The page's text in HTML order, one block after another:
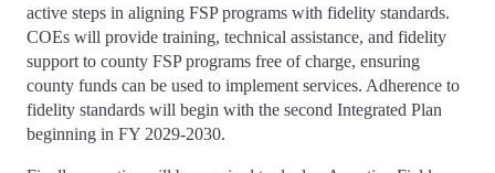
active steps in aligning FSP programs with fidelity standards.
COEs will provide training, technical assistance, and fidelity
support to county FSP programs free of charge, ensuring
county funds can be used to implement services. Adherence to
fidelity standards will begin with the second Integrated Plan
beginning in FY 2029-2030.